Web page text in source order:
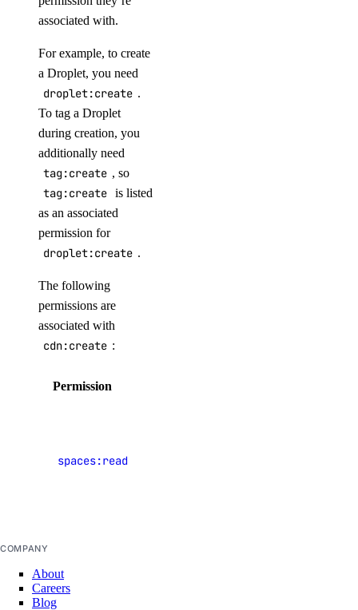
Service-Level Agreements
Security on DigitalOcean
associated with.
For example, to create
a Droplet, you need
droplet:create .
To tag a Droplet
during creation, you
additionally need
tag:create , so
tag:create is listed
as an associated
permission for
droplet:create .
The following
permissions are
associated with
cdn:create :
Permission
spaces:read
COMPANY
About
Careers
Blog